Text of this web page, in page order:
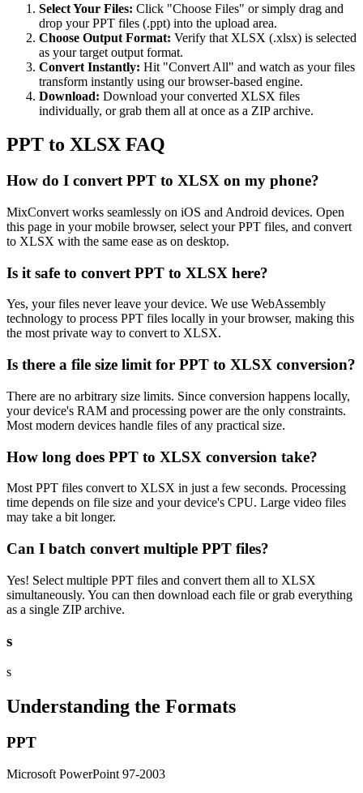
Select Your Files: Click "Choose Files" or simply drag and
drop your PPT files (.ppt) into the upload area.
Choose Output Format: Verify that XLSX (.xlsx) is selected
as your target output format.
Convert Instantly: Hit "Convert All" and watch as your files
transform instantly using our browser-based engine.
Download: Download your converted XLSX files
individually, or grab them all at once as a ZIP archive.
PPT to XLSX FAQ
How do I convert PPT to XLSX on my phone?
MixConvert works seamlessly on iOS and Android devices. Open
this page in your mobile browser, select your PPT files, and convert
to XLSX with the same ease as on desktop.
Is it safe to convert PPT to XLSX here?
Yes, your files never leave your device. We use WebAssembly
technology to process PPT files locally in your browser, making this
the most private way to convert to XLSX.
Is there a file size limit for PPT to XLSX conversion?
There are no arbitrary size limits. Since conversion happens locally,
your device's RAM and processing power are the only constraints.
Most modern devices handle files of any practical size.
How long does PPT to XLSX conversion take?
Most PPT files convert to XLSX in just a few seconds. Processing
time depends on file size and your device's CPU. Large video files
may take a bit longer.
Can I batch convert multiple PPT files?
Yes! Select multiple PPT files and convert them all to XLSX
simultaneously. You can then download each file or grab everything
as a single ZIP archive.
s
s
Understanding the Formats
PPT
Microsoft PowerPoint 97-2003